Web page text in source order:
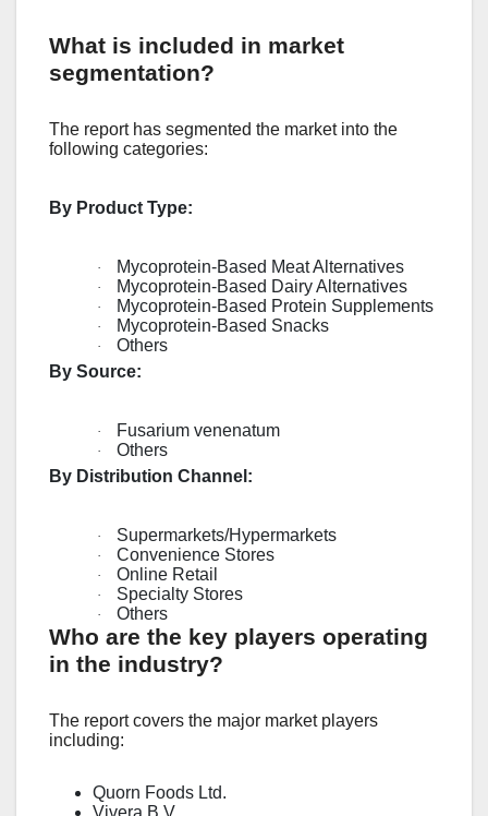
What is included in market
segmentation?
The report has segmented the market into the
following categories:
By Product Type:
· Mycoprotein-Based Meat Alternatives
· Mycoprotein-Based Dairy Alternatives
· Mycoprotein-Based Protein Supplements
· Mycoprotein-Based Snacks
·
Others
By Source:
· Fusarium venenatum
·
Others
By Distribution Channel:
· Supermarkets/Hypermarkets
· Convenience Stores
· Online Retail
· Specialty Stores
· Others
Who are the key players operating
in the industry?
The report covers the major market players
including:
Quorn Foods Ltd.
Vivera B.V.